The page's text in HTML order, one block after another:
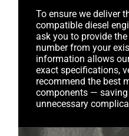
To ensure we deliver
compatible diesel
ask you to provide
number from your
information allows
exact specifications,
recommend the best
components — saving
unnecessary